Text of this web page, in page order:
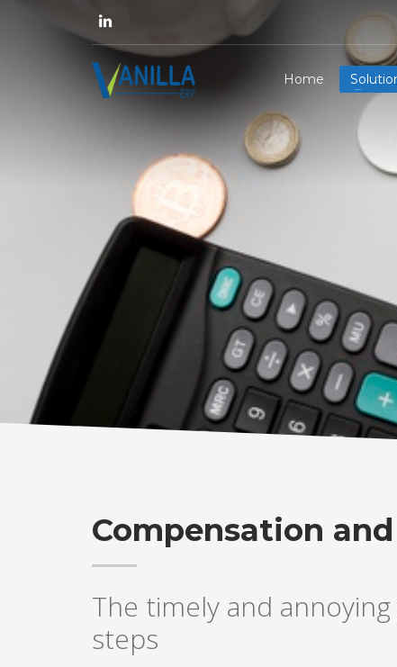
Home
Compensation
The timely and
steps